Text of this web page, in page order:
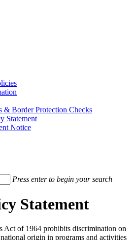
& Border Protection Checks
Statement
Notice
Press enter to begin your search
Statement
of 1964 prohibits discrimination on
origin in programs and activities